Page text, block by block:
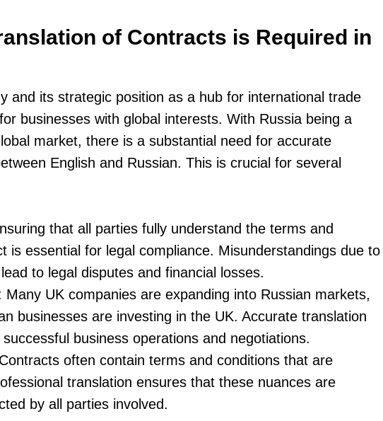
of Contracts is Required in
and its strategic position as a hub for international trade
businesses with global interests. With Russia being a
market, there is a substantial need for accurate
English and Russian. This is crucial for several
that all parties fully understand the terms and
is essential for legal compliance. Misunderstandings due to
to legal disputes and financial losses.
Many UK companies are expanding into Russian markets,
businesses are investing in the UK. Accurate translation
business operations and negotiations.
often contain terms and conditions that are
translation ensures that these nuances are
by all parties involved.